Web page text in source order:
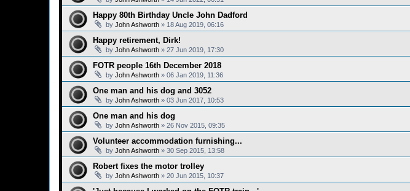
Happy 80th Birthday Uncle John Dadford
by John Ashworth » 18 Aug 2019, 06:16
Happy retirement, Dirk!
by John Ashworth » 27 Jun 2019, 17:30
FOTR people 16th December 2018
by John Ashworth » 06 Jan 2019, 11:36
One man and his dog and 3052
by John Ashworth » 03 Jun 2017, 10:53
One man and his dog
by John Ashworth » 26 Nov 2015, 09:35
Volunteer accommodation furnishing...
by John Ashworth » 30 Sep 2015, 13:58
Robert fixes the motor trolley
by John Ashworth » 20 Jun 2015, 10:37